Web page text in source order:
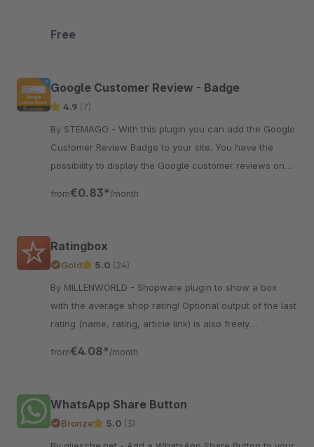
Free
Google Customer Review - Badge
4.9 (7)
By STEMAGO - With this plugin you can add the Google
Customer Review Badge to your site. You have the
possibility to display the Google customer reviews on
from€0.83* /month
Ratingbox
Gold 5.0 (24)
By MILLENWORLD - Shopware plugin to show a box
with the average shop rating! Optional output of the last
rating (name, rating, article link) is also freely
from€4.08* /month
WhatsApp Share Button
Bronze 5.0 (3)